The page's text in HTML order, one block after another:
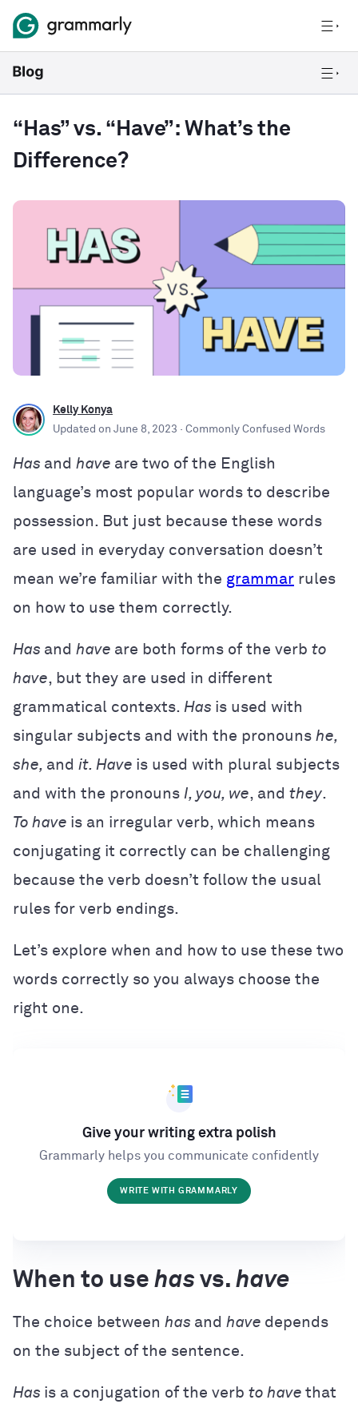
“Has” vs. “Have”: What’s the
Difference?
Kelly Konya
Updated on June 8, 2023 · Commonly Confused Words
Has and have are two of the English
language’s most popular words to describe
possession. But just because these words
are used in everyday conversation doesn’t
mean we’re familiar with the grammar rules
on how to use them correctly.
Has and have are both forms of the verb to
have, but they are used in different
grammatical contexts. Has is used with
singular subjects and with the pronouns he,
she, and it. Have is used with plural subjects
and with the pronouns I, you, we, and they.
To have is an irregular verb, which means
conjugating it correctly can be challenging
because the verb doesn’t follow the usual
rules for verb endings.
Let’s explore when and how to use these two
words correctly so you always choose the
right one.
Give your writing extra polish
Grammarly helps you communicate confidently
WRITE WITH GRAMMARLY
When to use has vs. have
The choice between has and have depends
on the subject of the sentence.
Has is a conjugation of the verb to have that